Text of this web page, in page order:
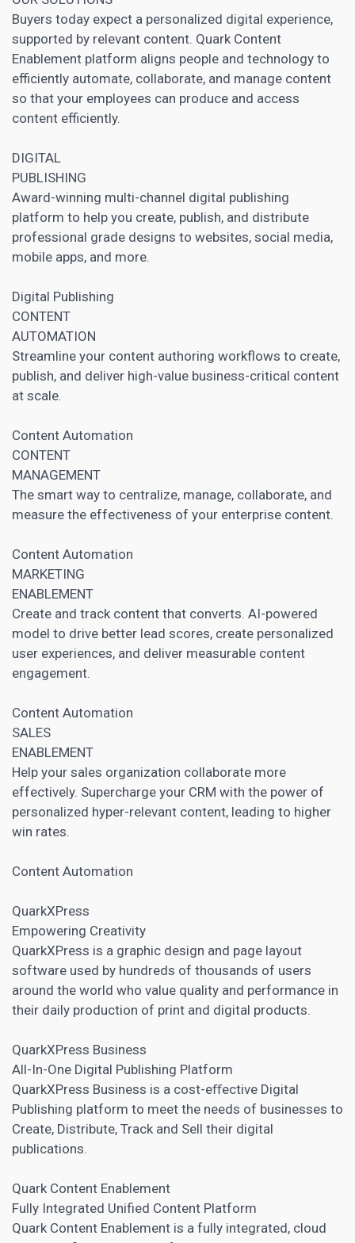
Buyers today expect a personalized digital experience,
supported by relevant content. Quark Content
Enablement platform aligns people and technology to
efficiently automate, collaborate, and manage content
so that your employees can produce and access
content efficiently.
DIGITAL
PUBLISHING
Award-winning multi-channel digital publishing
platform to help you create, publish, and distribute
professional grade designs to websites, social media,
mobile apps, and more.
Digital Publishing
CONTENT
AUTOMATION
Streamline your content authoring workflows to create,
publish, and deliver high-value business-critical content
at scale.
Content Automation
CONTENT
MANAGEMENT
The smart way to centralize, manage, collaborate, and
measure the effectiveness of your enterprise content.
Content Automation
MARKETING
ENABLEMENT
Create and track content that converts. AI-powered
model to drive better lead scores, create personalized
user experiences, and deliver measurable content
engagement.
Content Automation
SALES
ENABLEMENT
Help your sales organization collaborate more
effectively. Supercharge your CRM with the power of
personalized hyper-relevant content, leading to higher
win rates.
Content Automation
QuarkXPress
Empowering Creativity
QuarkXPress is a graphic design and page layout
software used by hundreds of thousands of users
around the world who value quality and performance in
their daily production of print and digital products.
QuarkXPress Business
All-In-One Digital Publishing Platform
QuarkXPress Business is a cost-eﬀective Digital
Publishing platform to meet the needs of businesses to
Create, Distribute, Track and Sell their digital
publications.
Quark Content Enablement
Fully Integrated Unified Content Platform
Quark Content Enablement is a fully integrated, cloud